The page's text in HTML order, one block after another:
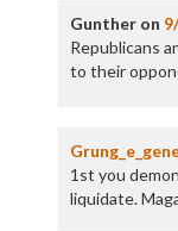
Guntheron
Republicans
to their
1st you
liquidate.